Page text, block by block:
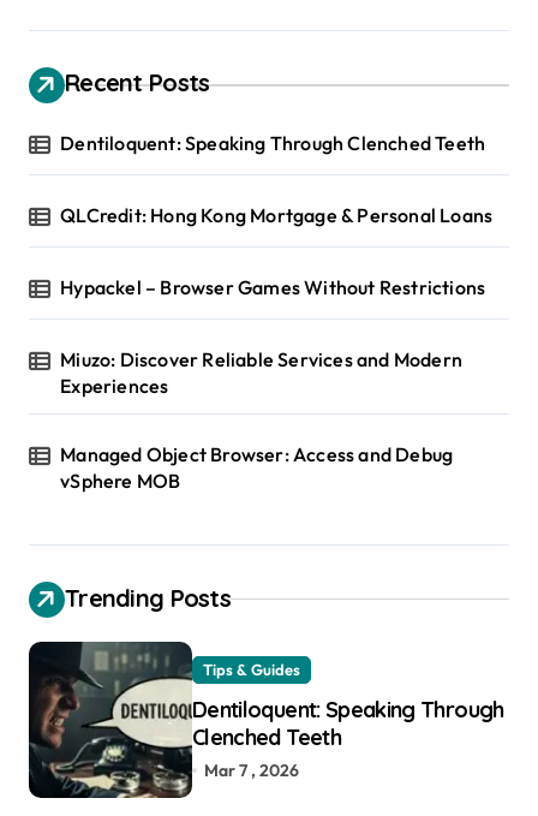
Recent Posts
Dentiloquent: Speaking Through Clenched Teeth
QLCredit: Hong Kong Mortgage & Personal Loans
Hypackel – Browser Games Without Restrictions
Miuzo: Discover Reliable Services and Modern
Experiences
Managed Object Browser: Access and Debug
vSphere MOB
Trending Posts
Tips & Guides
Dentiloquent: Speaking Through
Clenched Teeth
Mar 7 , 2026